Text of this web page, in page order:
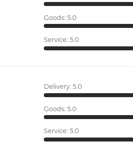
Goods: 5.0
Service: 5.0
Delivery: 5.0
Goods: 5.0
Service: 5.0